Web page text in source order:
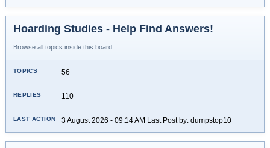
Hoarding Studies - Help Find Answers!
Browse all topics inside this board
56
110
3 August 2026 - 09:14 AM Last Post by: dumpstop10